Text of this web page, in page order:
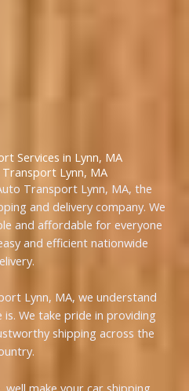
Services in Lynn, MA
Lynn, MA
Transport Lynn, MA, the
and delivery company. We
and affordable for everyone
and efficient nationwide
Lynn, MA, we understand
is. We take pride in providing
shipping across the
make your car shipping